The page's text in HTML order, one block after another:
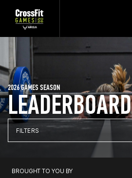
LEADERBOARD
2026 GAMES SEASON
FILTERS
BROUGHT TO YOU BY